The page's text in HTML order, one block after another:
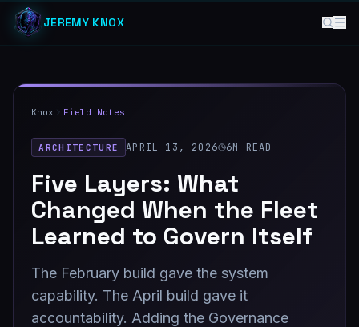
JEREMY KNOX
Knox Field Notes
ARCHITECTURE APRIL 13, 2026 6M READ
Five Layers: What
Changed When the Fleet
Learned to Govern Itself
The February build gave the system
capability. The April build gave it
accountability. Adding the Governance